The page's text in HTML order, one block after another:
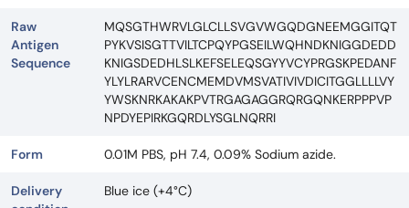
Raw
Antigen
Sequence
MQSGTHWRVLGLCLLSVGVWGQDGNEEMGGITQT
PYKVSISGTTVILTCPQYPGSEILWQHNDKNIGGDEDD
KNIGSDEDHLSLKEFSELEQSGYYVCYPRGSKPEDANF
YLYLRARVCENCMEMDVMSVATIVIVDICITGGLLLLVY
YWSKNRKAKAKPVTRGAGAGGRQRGQNKERPPPVP
NPDYEPIRKGQRDLYSGLNQRRI
Form 0.01M PBS, pH 7.4, 0.09% Sodium azide.
Delivery
Blue ice (+4°C)